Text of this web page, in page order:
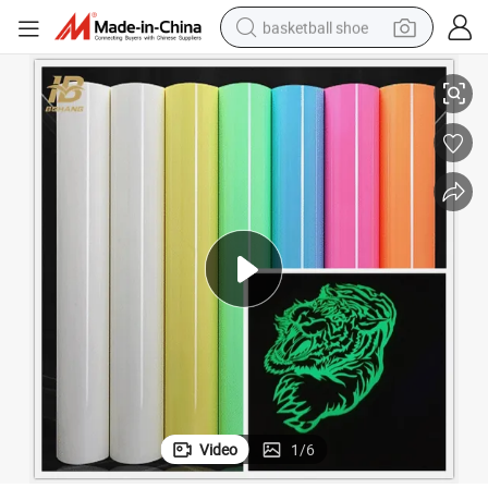
basketball shoe
racing motorcycle
earbud
perfume
electric scooter
living room sofa
farm tractor
Factory Price PU Flex Glowing in The Dark Heat Transfer Film
Video 1/6